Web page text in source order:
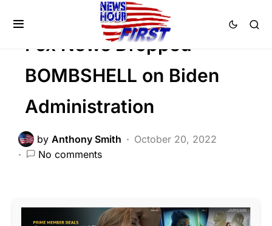
Fox News Dropped
BOMBSHELL on Biden
Administration
by Anthony Smith
October 20, 2022
No comments